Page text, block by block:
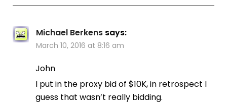
Michael Berkens says:
March 10, 2016 at 8:16 am
John
I put in the proxy bid of $10K, in retrospect I
guess that wasn’t really bidding.